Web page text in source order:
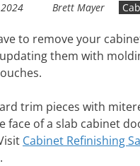
Brett Mayer
to remove your
them with
trim pieces with
face of a slab cabinet
Cabinet Refinishing